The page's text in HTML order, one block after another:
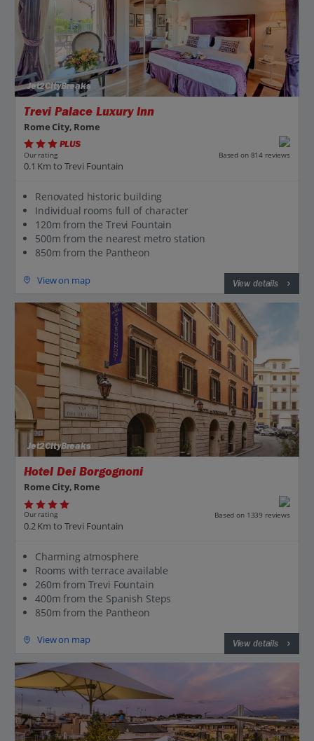
Jet2CityBreaks
Trevi Palace Luxury Inn
Rome City, Rome
PLUS
Our rating Based on 814 reviews
0.1 Km to Trevi Fountain
Renovated historic building
Individual rooms full of character
120m from the Trevi Fountain
500m from the nearest metro station
850m from the Pantheon
View on map View details
Jet2CityBreaks
Hotel Dei Borgognoni
Rome City, Rome
Our rating Based on 1339 reviews
0.2 Km to Trevi Fountain
Charming atmosphere
Rooms with terrace available
260m from Trevi Fountain
400m from the Spanish Steps
850m from the Pantheon
View on map View details